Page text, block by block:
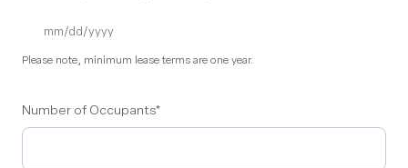
Please note, minimum lease terms are one year.
Number of Occupants*